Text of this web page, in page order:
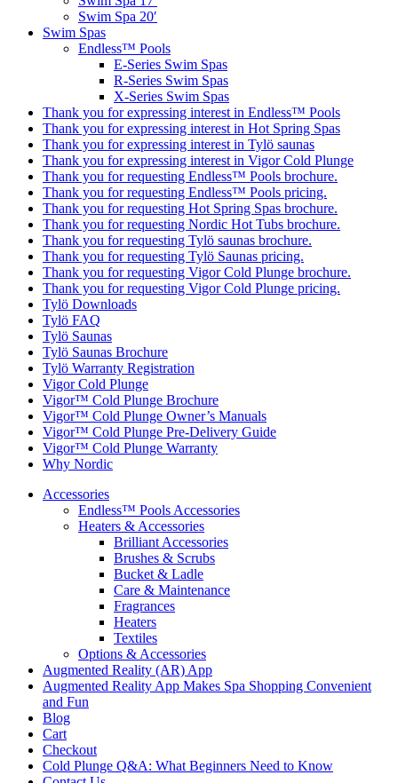
Swim Spa 20′
Swim Spas
Endless™ Pools
E-Series Swim Spas
R-Series Swim Spas
X-Series Swim Spas
Thank you for expressing interest in Endless™ Pools
Thank you for expressing interest in Hot Spring Spas
Thank you for expressing interest in Tylö saunas
Thank you for expressing interest in Vigor Cold Plunge
Thank you for requesting Endless™ Pools brochure.
Thank you for requesting Endless™ Pools pricing.
Thank you for requesting Hot Spring Spas brochure.
Thank you for requesting Nordic Hot Tubs brochure.
Thank you for requesting Tylö saunas brochure.
Thank you for requesting Tylö Saunas pricing.
Thank you for requesting Vigor Cold Plunge brochure.
Thank you for requesting Vigor Cold Plunge pricing.
Tylö Downloads
Tylö FAQ
Tylö Saunas
Tylö Saunas Brochure
Tylö Warranty Registration
Vigor Cold Plunge
Vigor™ Cold Plunge Brochure
Vigor™ Cold Plunge Owner’s Manuals
Vigor™ Cold Plunge Pre-Delivery Guide
Vigor™ Cold Plunge Warranty
Why Nordic
Accessories
Endless™ Pools Accessories
Heaters & Accessories
Brilliant Accessories
Brushes & Scrubs
Bucket & Ladle
Care & Maintenance
Fragrances
Heaters
Textiles
Options & Accessories
Augmented Reality (AR) App
Augmented Reality App Makes Spa Shopping Convenient
and Fun
Blog
Cart
Checkout
Cold Plunge Q&A: What Beginners Need to Know